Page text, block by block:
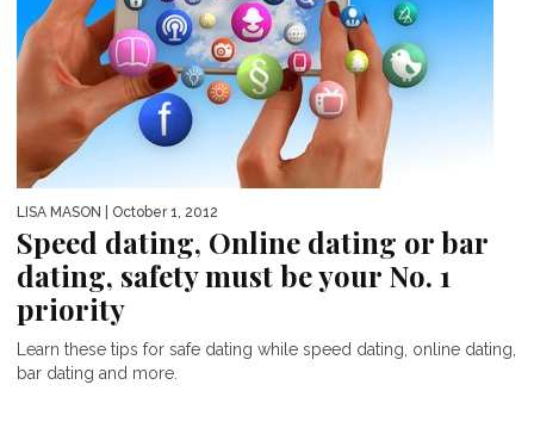
LISA MASON | October 1, 2012
Speed dating, Online dating or bar
dating, safety must be your No. 1
priority
Learn these tips for safe dating while speed dating, online dating,
bar dating and more.